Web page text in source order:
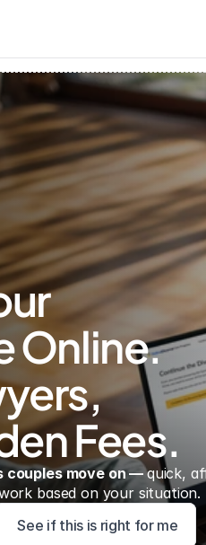
Online.
Fees.
couples move on — quick,
based on your situation.
See if this is right for me